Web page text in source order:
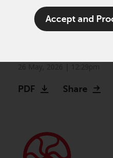
The term
any one or more
Conduct
registered with
Singapore (Pte)
Accept and
The other
Frontier
PDF Share